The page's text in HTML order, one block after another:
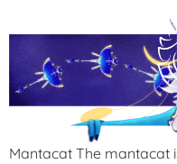
Mantacat The mantacat